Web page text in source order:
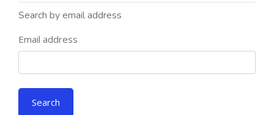
Search by email address
Email address